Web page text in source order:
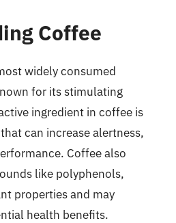
Coffee
widely consumed
for its stimulating
ingredient in coffee is
can increase alertness,
Coffee also
like polyphenols,
properties and may
health benefits.